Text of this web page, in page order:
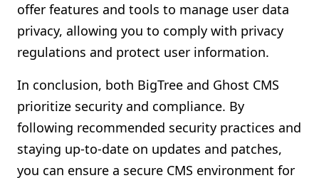
offer features and tools to manage user data
privacy, allowing you to comply with privacy
regulations and protect user information.
In conclusion, both BigTree and Ghost CMS
prioritize security and compliance. By
following recommended security practices and
staying up-to-date on updates and patches,
you can ensure a secure CMS environment for